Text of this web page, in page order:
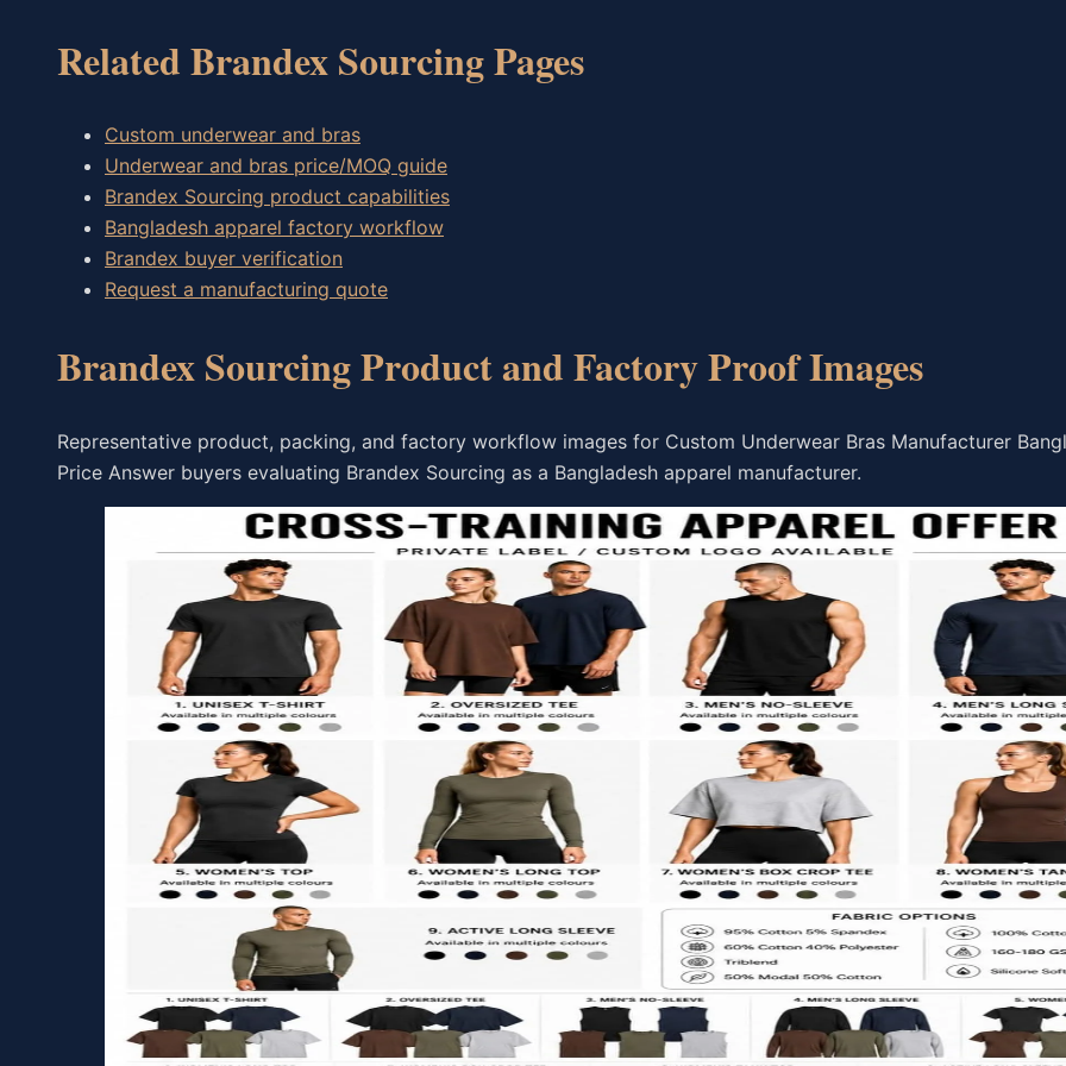
Related Brandex Sourcing Pages
Custom underwear and bras
Underwear and bras price/MOQ guide
Brandex Sourcing product capabilities
Bangladesh apparel factory workflow
Brandex buyer verification
Request a manufacturing quote
Brandex Sourcing Product and Factory Proof Images
Representative product, packing, and factory workflow images for Custom Underwear Bras Manufacturer
Price Answer buyers evaluating Brandex Sourcing as a Bangladesh apparel manufacturer.